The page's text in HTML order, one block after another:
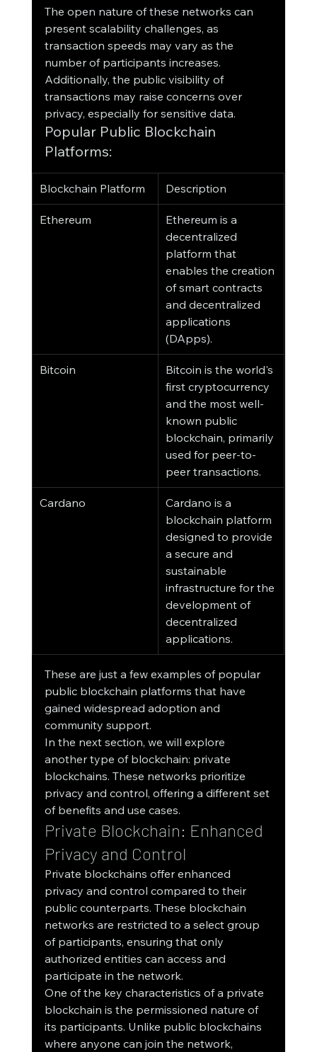
The open nature of these networks can
present scalability challenges, as
transaction speeds may vary as the
number of participants increases.
Additionally, the public visibility of
transactions may raise concerns over
privacy, especially for sensitive data.
Popular Public Blockchain
Platforms:
Blockchain Platform Description
Ethereum
Ethereum is a
decentralized
platform that
enables the creation
of smart contracts
and decentralized
applications
(DApps).
Bitcoin
Bitcoin is the world's
first cryptocurrency
and the most well-
known public
blockchain, primarily
used for peer-to-
peer transactions.
Cardano
Cardano is a
blockchain platform
designed to provide
a secure and
sustainable
infrastructure for the
development of
decentralized
applications.
These are just a few examples of popular
public blockchain platforms that have
gained widespread adoption and
community support.
In the next section, we will explore
another type of blockchain: private
blockchains. These networks prioritize
privacy and control, offering a different set
of benefits and use cases.
Private Blockchain: Enhanced
Privacy and Control
Private blockchains offer enhanced
privacy and control compared to their
public counterparts. These blockchain
networks are restricted to a select group
of participants, ensuring that only
authorized entities can access and
participate in the network.
One of the key characteristics of a private
blockchain is the permissioned nature of
its participants. Unlike public blockchains
where anyone can join the network,